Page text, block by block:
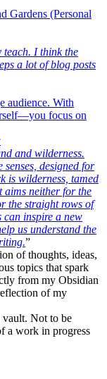
Gardens (Personal
teach. I think the
a lot of blog posts
audience. With
focus on
and wilderness.
designed for
is wilderness, tamed
aims neither for the
the straight rows of
inspire a new
us understand the
”
of thoughts, ideas,
topics that spark
from my Obsidian
of my
Not to be
a work in progress